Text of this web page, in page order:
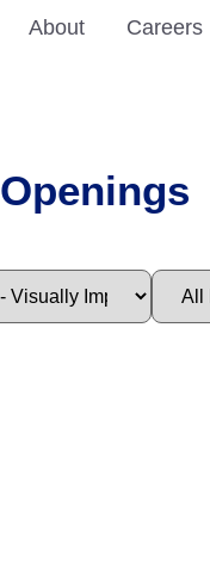
About Careers
Openings